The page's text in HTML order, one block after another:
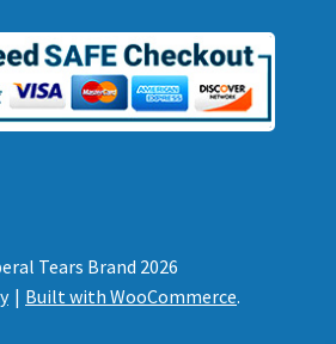
Tears Brand 2026
Built with WooCommerce.